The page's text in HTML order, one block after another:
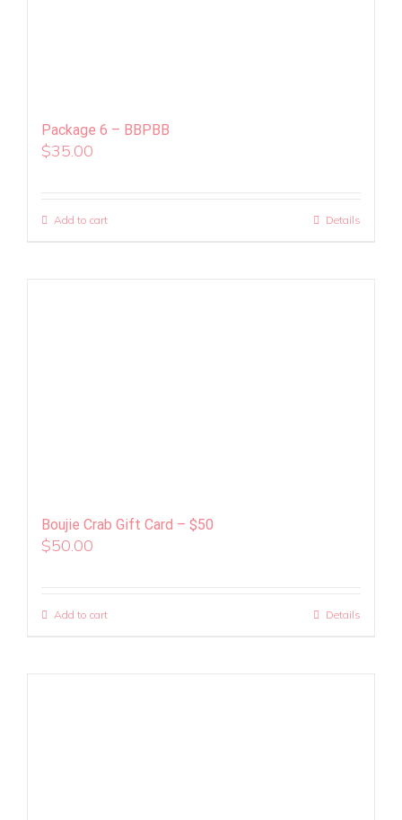
Package 6 – BBPBB
$35.00
Add to cart Details
Boujie Crab Gift Card – $50
$50.00
Add to cart Details